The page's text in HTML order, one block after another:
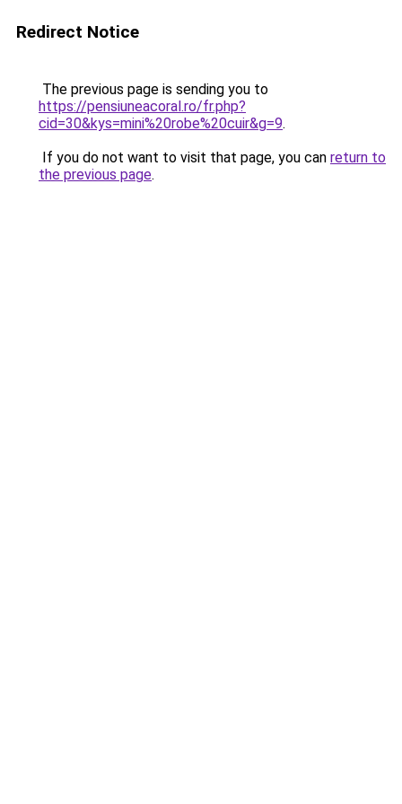
Redirect Notice
The previous page is sending you to
https://pensiuneacoral.ro/fr.php?
cid=30&kys=mini%20robe%20cuir&g=9.
If you do not want to visit that page, you can return to
the previous page.